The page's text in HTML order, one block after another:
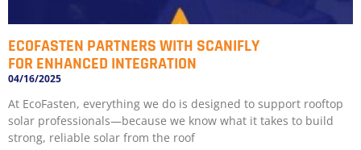
ECOFASTEN PARTNERS WITH SCANIFLY
FOR ENHANCED INTEGRATION
04/16/2025
At EcoFasten, everything we do is designed to support rooftop
solar professionals—because we know what it takes to build
strong, reliable solar from the roof